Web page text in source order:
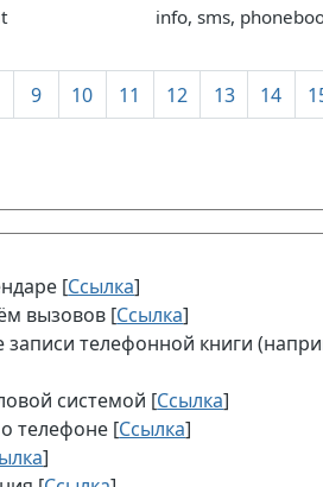
info, sms,
9 10 11 12 13 14
[Ссылка]
вызовов [Ссылка]
телефонной книги
системой [Ссылка]
телефоне [Ссылка]
]